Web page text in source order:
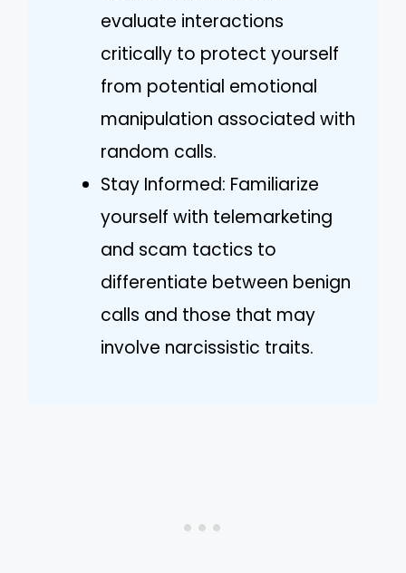
evaluate interactions
critically to protect yourself
from potential emotional
manipulation associated with
random calls.
Stay Informed: Familiarize
yourself with telemarketing
and scam tactics to
differentiate between benign
calls and those that may
involve narcissistic traits.